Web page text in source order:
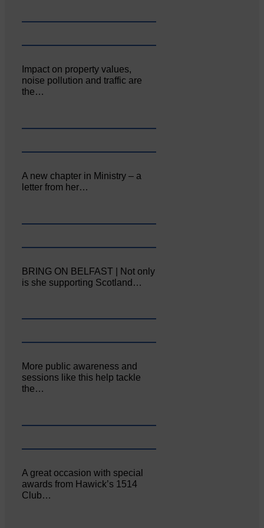
Impact on property values,
noise pollution and traffic are
the…
A new chapter in Ministry – a
letter from her…
BRING ON BELFAST | Not only
is she supporting Scotland…
More public awareness and
sessions like this help tackle
the…
A great occasion with special
awards from Hawick’s 1514
Club…